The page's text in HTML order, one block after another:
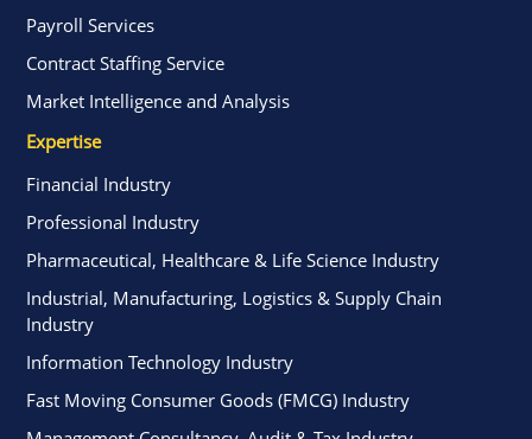
Payroll Services
Contract Staffing Service
Market Intelligence and Analysis
Expertise
Financial Industry
Professional Industry
Pharmaceutical, Healthcare & Life Science Industry
Industrial, Manufacturing, Logistics & Supply Chain
Industry
Information Technology Industry
Fast Moving Consumer Goods (FMCG) Industry